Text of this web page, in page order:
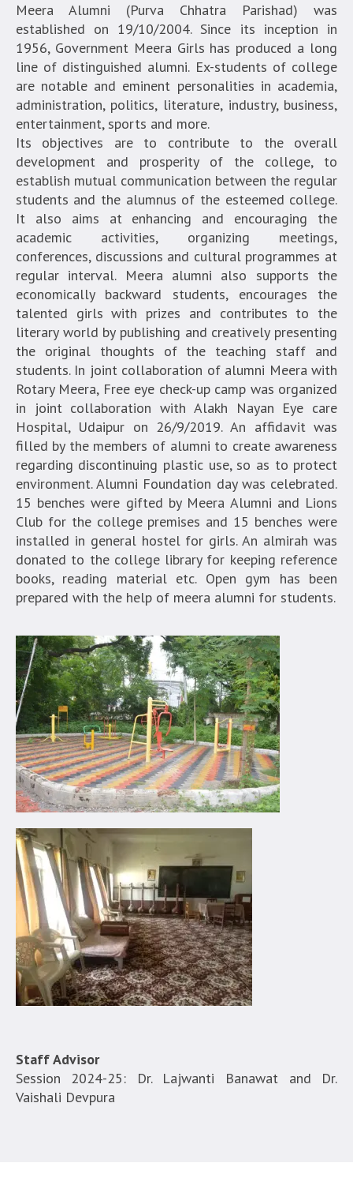
Meera Alumni (Purva Chhatra Parishad) was
established on 19/10/2004. Since its inception in
1956, Government Meera Girls has produced a long
line of distinguished alumni. Ex-students of college
are notable and eminent personalities in academia,
administration, politics, literature, industry, business,
entertainment, sports and more.
Its objectives are to contribute to the overall
development and prosperity of the college, to
establish mutual communication between the regular
students and the alumnus of the esteemed college.
It also aims at enhancing and encouraging the
academic activities, organizing meetings,
conferences, discussions and cultural programmes at
regular interval. Meera alumni also supports the
economically backward students, encourages the
talented girls with prizes and contributes to the
literary world by publishing and creatively presenting
the original thoughts of the teaching staff and
students. In joint collaboration of alumni Meera with
Rotary Meera, Free eye check-up camp was organized
in joint collaboration with Alakh Nayan Eye care
Hospital, Udaipur on 26/9/2019. An affidavit was
filled by the members of alumni to create awareness
regarding discontinuing plastic use, so as to protect
environment. Alumni Foundation day was celebrated.
15 benches were gifted by Meera Alumni and Lions
Club for the college premises and 15 benches were
installed in general hostel for girls. An almirah was
donated to the college library for keeping reference
books, reading material etc. Open gym has been
prepared with the help of meera alumni for students.
Staff Advisor
Session 2024-25: Dr. Lajwanti Banawat and Dr.
Vaishali Devpura